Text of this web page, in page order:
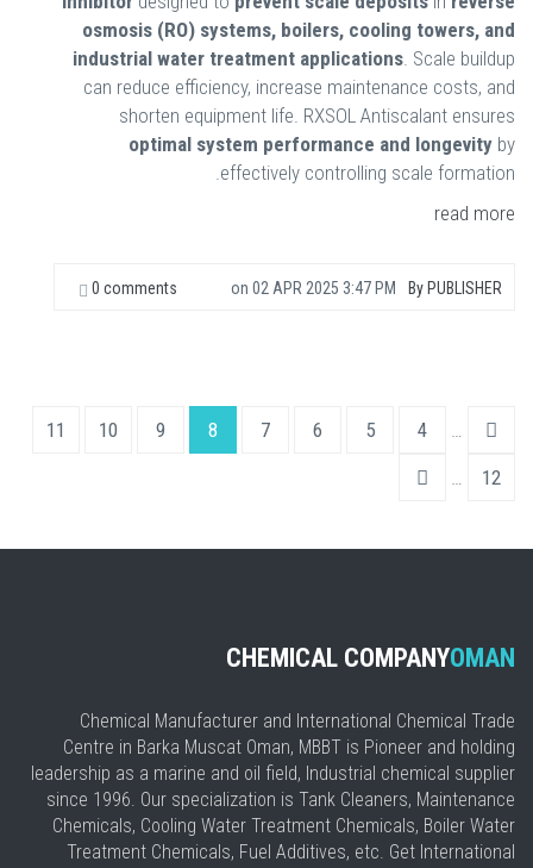
osmosis (RO) systems, boilers, cooling towers, and
industrial water treatment applications. Scale buildup
can reduce efficiency, increase maintenance costs, and
shorten equipment life. RXSOL Antiscalant ensures
optimal system performance and longevity by
effectively controlling scale formation.
read more
By PUBLISHER
on 02 APR 2025 3:47 PM
0 comments
…
4
5
6
7
8
9
10
11
12
…
CHEMICAL COMPANYOMAN
Chemical Manufacturer and International Chemical Trade
Centre in Barka Muscat Oman, MBBT is Pioneer and holding
leadership as a marine and oil field, Industrial chemical supplier
since 1996. Our specialization is Tank Cleaners, Maintenance
Chemicals, Cooling Water Treatment Chemicals, Boiler Water
Treatment Chemicals, Fuel Additives, etc. Get International